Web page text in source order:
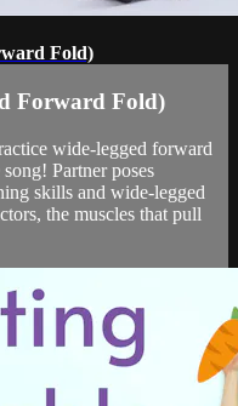
Fold)
Forward Fold)
wide-legged forward
Partner poses
skills and wide-legged
the muscles that pull